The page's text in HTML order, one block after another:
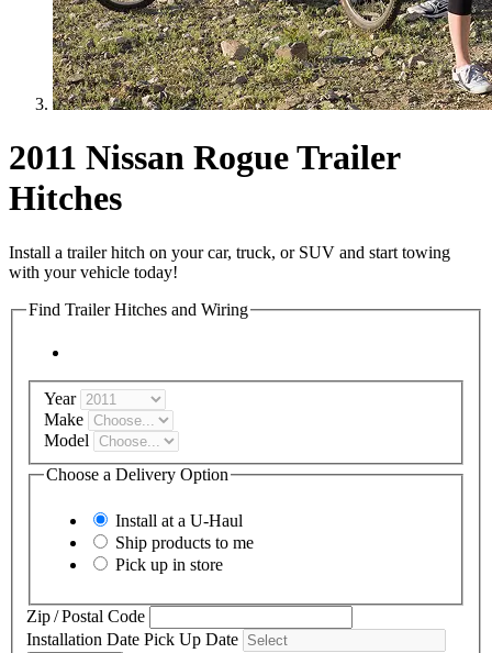
2011 Nissan Rogue Trailer
Hitches
Install a trailer hitch on your car, truck, or SUV and start towing
with your vehicle today!
Find Trailer Hitches and Wiring
Year
Make
Model
Choose a Delivery Option
Install at a U-Haul
Ship products to me
Pick up in store
Zip / Postal Code
Installation Date Pick Up Date